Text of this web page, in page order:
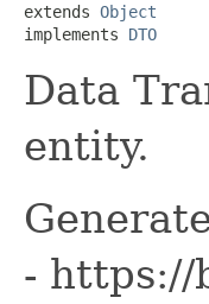
extends Object
implements DTO
Data
entity.
- https://